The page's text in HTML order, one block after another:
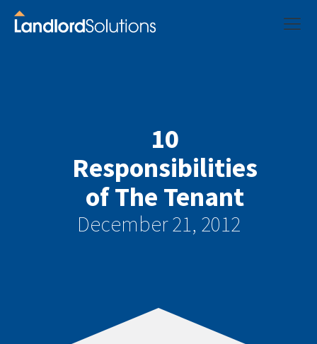
10
Responsibilities
of The Tenant
December 21, 2012